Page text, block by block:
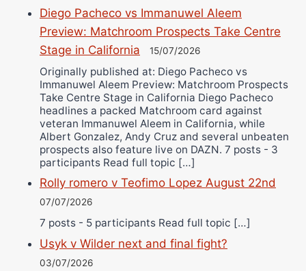
Diego Pacheco vs Immanuwel Aleem
Preview: Matchroom Prospects Take Centre
Stage in California
15/07/2026
Originally published at: Diego Pacheco vs
Immanuwel Aleem Preview: Matchroom Prospects
Take Centre Stage in California Diego Pacheco
headlines a packed Matchroom card against
veteran Immanuwel Aleem in California, while
Albert Gonzalez, Andy Cruz and several unbeaten
prospects also feature live on DAZN. 7 posts - 3
participants Read full topic […]
Rolly romero v Teofimo Lopez August 22nd
07/07/2026
7 posts - 5 participants Read full topic […]
Usyk v Wilder next and final fight?
03/07/2026